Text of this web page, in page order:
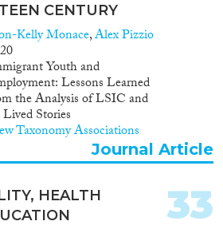
CENTURY
Kelly Monace,Alex Pizzio
Youth and
Lessons Learned
the Analysis of LSIC and
Lived Stories
Taxonomy Associations
Journal Article
HEALTH
33